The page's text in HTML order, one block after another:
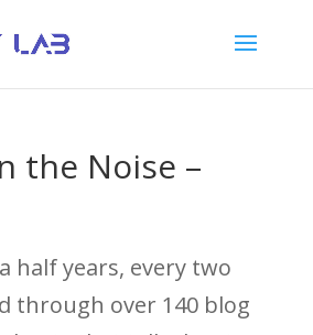
the Noise –
half years, every two
through over 140 blog